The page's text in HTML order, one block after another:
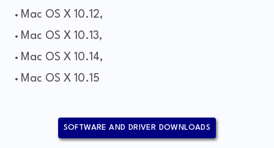
Mac OS X 10.12,
Mac OS X 10.13,
Mac OS X 10.14,
Mac OS X 10.15
SOFTWARE AND DRIVER DOWNLOADS